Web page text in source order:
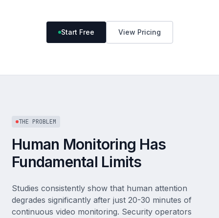
Start Free View Pricing
THE PROBLEM
Human Monitoring Has
Fundamental Limits
Studies consistently show that human attention
degrades significantly after just 20-30 minutes of
continuous video monitoring. Security operators